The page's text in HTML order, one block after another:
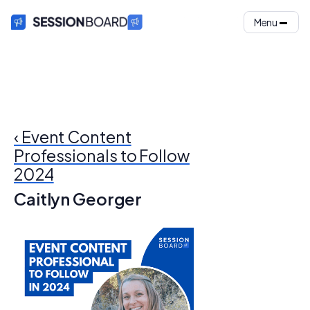
Menu
‹ Event Content
Professionals to Follow
2024
Caitlyn Georger